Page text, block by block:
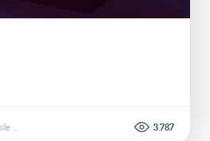
3.787